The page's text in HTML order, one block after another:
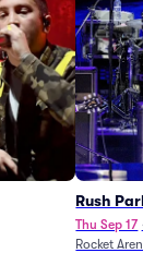
Rush
Thu Sep 17
Rocket